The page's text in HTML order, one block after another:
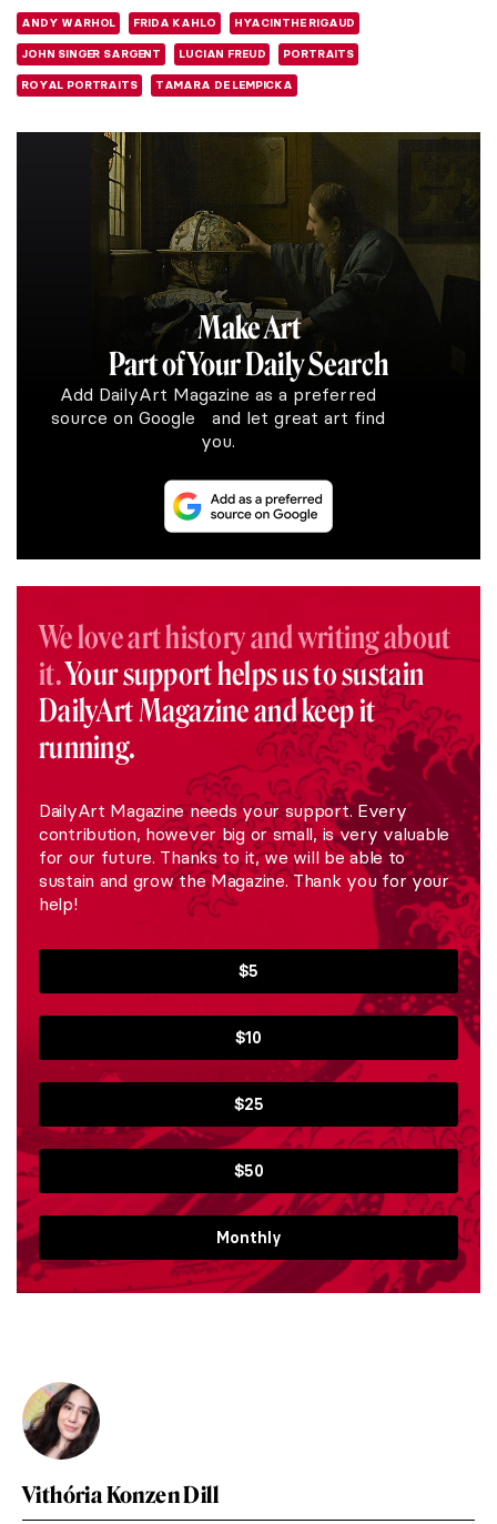
ANDY WARHOL FRIDA KAHLO HYACINTHE RIGAUD
JOHN SINGER SARGENT LUCIAN FREUD PORTRAITS
ROYAL PORTRAITS TAMARA DE LEMPICKA
Make Art
Part of Your Daily Search
Add DailyArt Magazine as a preferred
source on Google and let great art find
you.
We love art history and writing about
it.Your support helps us to sustain
DailyArt Magazine and keep it
running.
DailyArt Magazine needs your support. Every
contribution, however big or small, is very valuable
for our future. Thanks to it, we will be able to
sustain and grow the Magazine. Thank you for your
help!
$5
$10
$25
$50
Monthly
Vithória Konzen Dill